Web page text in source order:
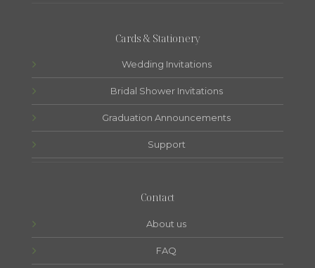
Cards & Stationery
Wedding Invitations
Bridal Shower Invitations
Graduation Announcements
Support
Contact
About us
FAQ